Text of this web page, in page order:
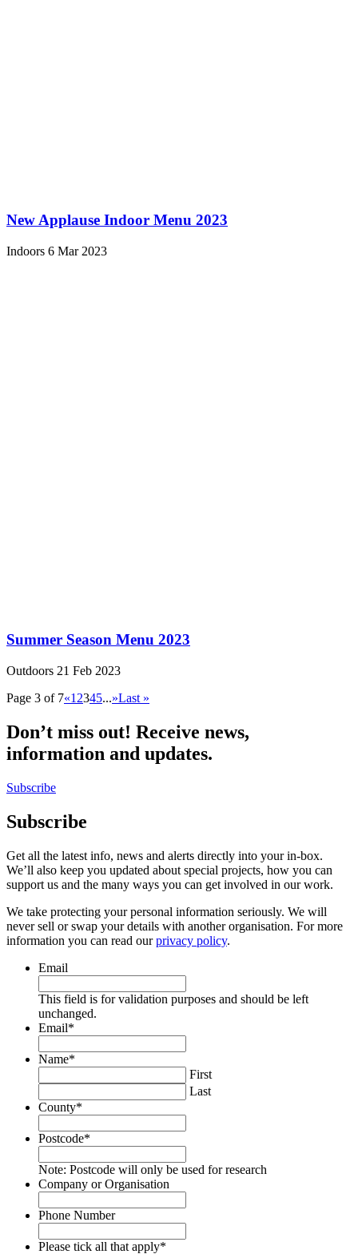
New Applause Indoor Menu 2023
Indoors 6 Mar 2023
Summer Season Menu 2023
Outdoors 21 Feb 2023
Page 3 of 7«1 2345...»Last »
Don’t miss out! Receive news,
information and updates.
Subscribe
Subscribe
Get all the latest info, news and alerts directly into your in-box.
We’ll also keep you updated about special projects, how you can
support us and the many ways you can get involved in our work.
We take protecting your personal information seriously. We will
never sell or swap your details with another organisation. For more
information you can read ourprivacy policy.
Email
This field is for validation purposes and should be left
unchanged.
Email*
Name*
First
Last
County*
Postcode*
Note: Postcode will only be used for research
Company or Organisation
Phone Number
Please tick all that apply*